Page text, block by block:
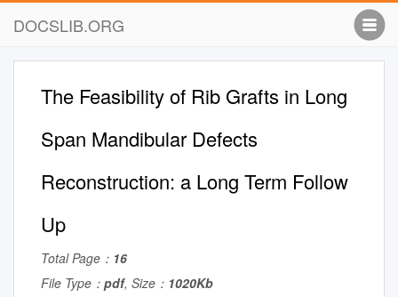
DOCSLIB.ORG
The Feasibility of Rib Grafts in Long
Span Mandibular Defects
Reconstruction: a Long Term Follow
Up
Total Page： 16
File Type： pdf, Size： 1020Kb